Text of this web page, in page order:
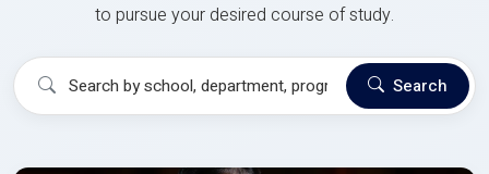
to pursue your desired course of study.
Search